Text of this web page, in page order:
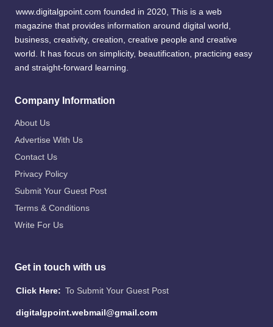
www.digitalgpoint.com founded in 2020, This is a web
magazine that provides information around digital world,
business, creativity, creation, creative people and creative
world. It has focus on simplicity, beautification, practicing easy
and straight-forward learning.
Company Information
About Us
Advertise With Us
Contact Us
Privacy Policy
Submit Your Guest Post
Terms & Conditions
Write For Us
Get in touch with us
Click Here: To Submit Your Guest Post
digitalgpoint.webmail@gmail.com